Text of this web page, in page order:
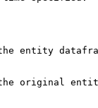
entity
original